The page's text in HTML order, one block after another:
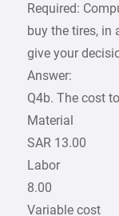
Required:
buy the tires, in
give your
Answer:
Q4b. The cost
Material
SAR 13.00
Labor
8.00
Variable cost